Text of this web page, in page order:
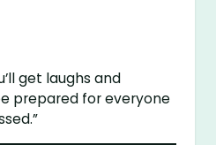
get laughs and
prepared for everyone